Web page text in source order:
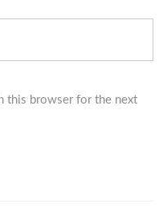
this browser for the next